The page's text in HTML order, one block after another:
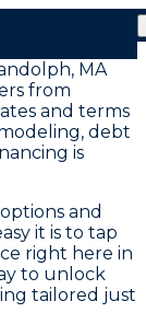
MA
MA
from
and terms
debt
is
and
it is to tap
right here in
to unlock
tailored just